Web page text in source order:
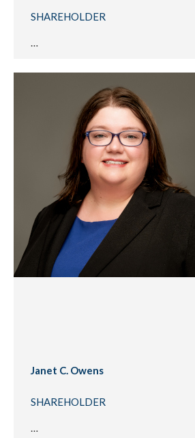
SHAREHOLDER
…
Janet C. Owens
SHAREHOLDER
…